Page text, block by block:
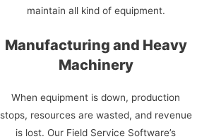
maintain all kind of equipment.
Manufacturing and Heavy
Machinery
When equipment is down, production
stops, resources are wasted, and revenue
is lost. Our Field Service Software’s